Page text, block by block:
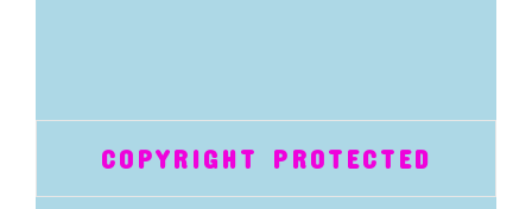
COPYRIGHT PROTECTED